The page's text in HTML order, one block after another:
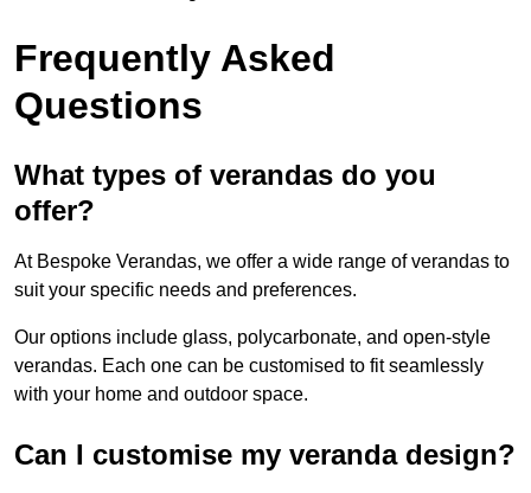
Frequently Asked
Questions
What types of verandas do you
offer?
At Bespoke Verandas, we offer a wide range of verandas to
suit your specific needs and preferences.
Our options include glass, polycarbonate, and open-style
verandas. Each one can be customised to fit seamlessly
with your home and outdoor space.
Can I customise my veranda design?